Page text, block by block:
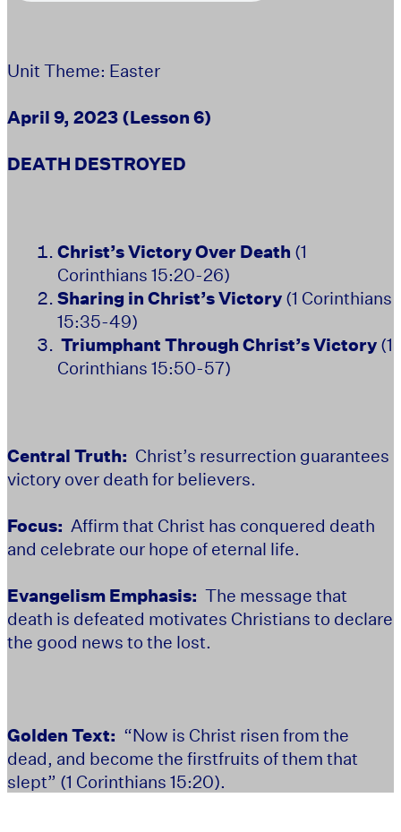
Unit Theme: Easter
April 9, 2023 (Lesson 6)
DEATH DESTROYED
Christ’s Victory Over Death (1
Corinthians 15:20-26)
Sharing in Christ’s Victory (1 Corinthians
15:35-49)
Triumphant Through Christ’s Victory (1
Corinthians 15:50-57)
Central Truth: Christ’s resurrection guarantees
victory over death for believers.
Focus: Affirm that Christ has conquered death
and celebrate our hope of eternal life.
Evangelism Emphasis: The message that
death is defeated motivates Christians to declare
the good news to the lost.
Golden Text: “Now is Christ risen from the
dead, and become the firstfruits of them that
slept” (1 Corinthians 15:20).